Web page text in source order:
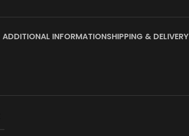
ADDITIONAL INFORMATIONSHIPPING & DELIVERY